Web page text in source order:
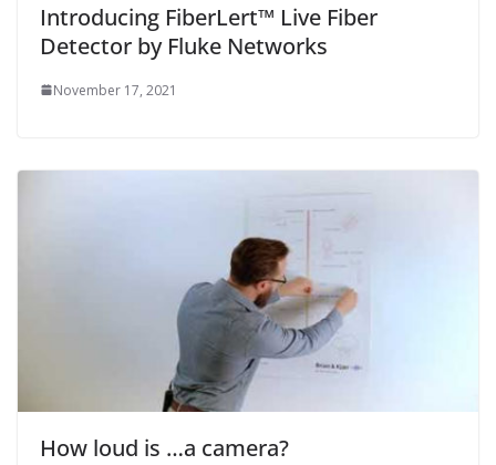
Introducing FiberLert™ Live Fiber
Detector by Fluke Networks
November 17, 2021
How loud is …a camera?